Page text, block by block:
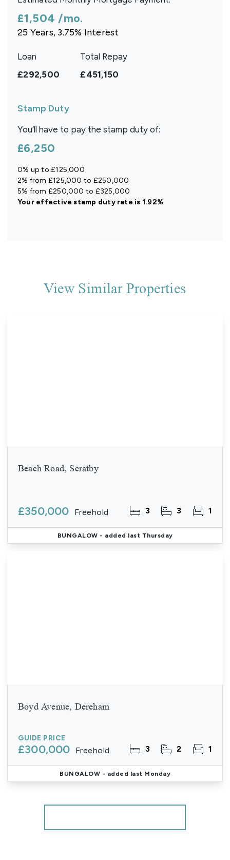
£1,504 /mo.
25 Years, 3.75% Interest
Loan
£292,500
Total Repay
£451,150
Stamp Duty
You’ll have to pay the stamp duty of:
£6,250
0% up to £125,000
2% from £125,000 to £250,000
5% from £250,000 to £325,000
Your effectivestamp duty rate is 1.92%
View Similar Properties
Beach Road, Scratby
£350,000 Freehold 3 3 1
BUNGALOW - added last Thursday
Boyd Avenue, Dereham
GUIDE PRICE
£300,000 Freehold 3 2 1
BUNGALOW - added last Monday